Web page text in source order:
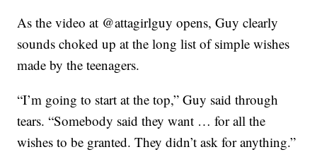
As the video at @attagirlguy opens, Guy clearly
sounds choked up at the long list of simple wishes
made by the teenagers.
“I’m going to start at the top,” Guy said through
tears. “Somebody said they want … for all the
wishes to be granted. They didn’t ask for anything.”